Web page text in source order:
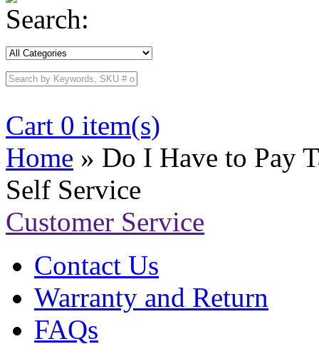
Search:
Cart 0 item(s)
Home » Do I Have to Pay
Self Service
Customer Service
Contact Us
Warranty and Return
FAQs